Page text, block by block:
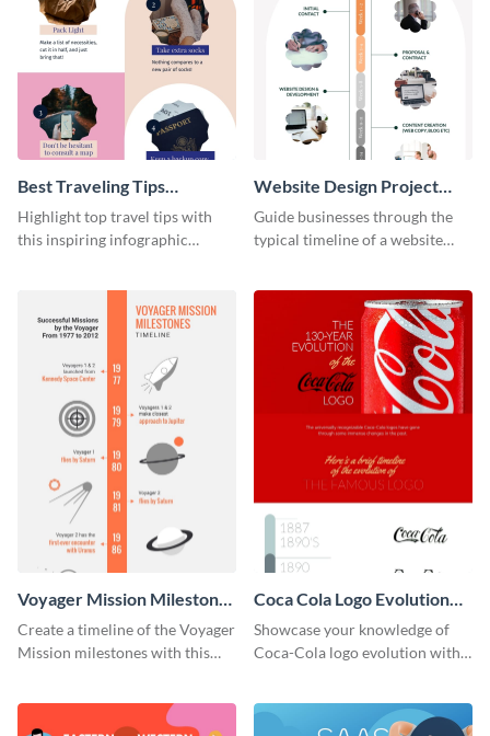
Best Traveling Tips
Infographic
Highlight top travel tips with
this inspiring infographic
Website Design Project
Timeline Infographic
Guide businesses through the
typical timeline of a website
Voyager Mission Milestones
Timeline Infographic
Create a timeline of the Voyager
Mission milestones with this
Coca Cola Logo Evolution
Timeline Infographic
Showcase your knowledge of
Coca-Cola logo evolution with